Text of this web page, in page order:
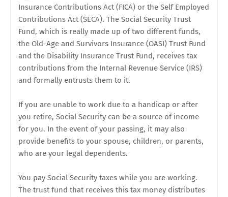
Insurance Contributions Act (FICA) or the Self Employed
Contributions Act (SECA). The Social Security Trust
Fund, which is really made up of two different funds,
the Old-Age and Survivors Insurance (OASI) Trust Fund
and the Disability Insurance Trust Fund, receives tax
contributions from the Internal Revenue Service (IRS)
and formally entrusts them to it.
If you are unable to work due to a handicap or after
you retire, Social Security can be a source of income
for you. In the event of your passing, it may also
provide benefits to your spouse, children, or parents,
who are your legal dependents.
You pay Social Security taxes while you are working.
The trust fund that receives this tax money distributes